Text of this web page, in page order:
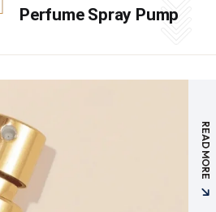
Perfume Spray Pump
READ MORE